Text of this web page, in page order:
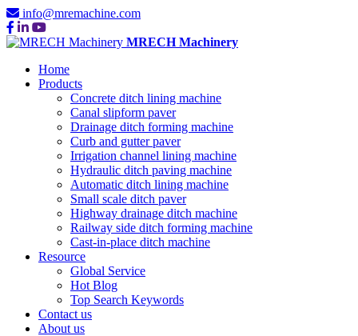
info@mremachine.com
MRECH Machinery
Home
Products
Concrete ditch lining machine
Canal slipform paver
Drainage ditch forming machine
Curb and gutter paver
Irrigation channel lining machine
Hydraulic ditch paving machine
Automatic ditch lining machine
Small scale ditch paver
Highway drainage ditch machine
Railway side ditch forming machine
Cast-in-place ditch machine
Resource
Global Service
Hot Blog
Top Search Keywords
Contact us
About us